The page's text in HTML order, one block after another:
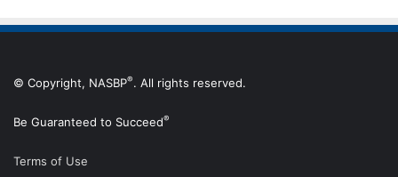
© Copyright, NASBP®. All rights reserved.
Be Guaranteed to Succeed®
Terms of Use